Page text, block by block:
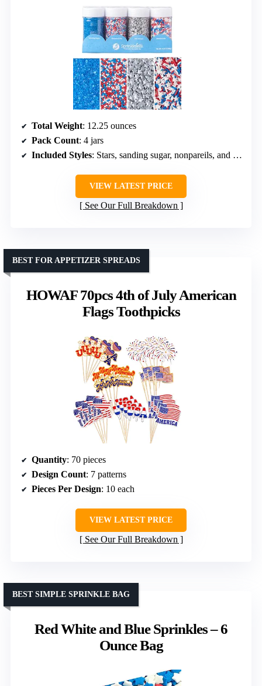
Total Weight: 12.25 ounces
Pack Count: 4 jars
Included Styles: Stars, sanding sugar, nonpareils, and jimmies
VIEW LATEST PRICE
See Our Full Breakdown
HOWAF 70pcs 4th of July American
Flags Toothpicks
BEST FOR APPETIZER SPREADS
Quantity: 70 pieces
Design Count: 7 patterns
Pieces Per Design: 10 each
VIEW LATEST PRICE
See Our Full Breakdown
Red White and Blue Sprinkles – 6
Ounce Bag
BEST SIMPLE SPRINKLE BAG